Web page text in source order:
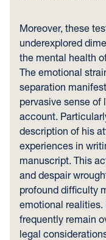
Moreover, these
underexplored
the mental health
The emotional
separation
pervasive sense of
account.
description of his
experiences in
manuscript. This
and despair
profound difficulty
emotional
frequently remain
legal